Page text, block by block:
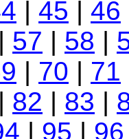
| 45 | 46
| 57 | 58 |
| 70 | 71
| 82 | 83 |
| 95 | 96